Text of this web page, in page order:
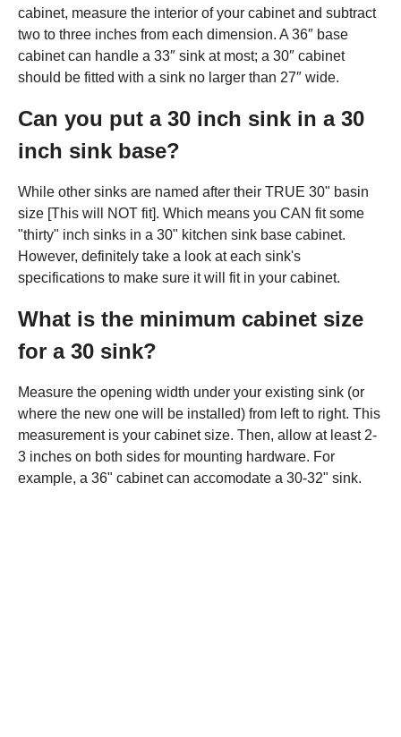
cabinet, measure the interior of your cabinet and subtract
two to three inches from each dimension. A 36″ base
cabinet can handle a 33″ sink at most; a 30″ cabinet
should be fitted with a sink no larger than 27″ wide.
Can you put a 30 inch sink in a 30
inch sink base?
While other sinks are named after their TRUE 30" basin
size [This will NOT fit]. Which means you CAN fit some
"thirty" inch sinks in a 30" kitchen sink base cabinet.
However, definitely take a look at each sink's
specifications to make sure it will fit in your cabinet.
What is the minimum cabinet size
for a 30 sink?
Measure the opening width under your existing sink (or
where the new one will be installed) from left to right. This
measurement is your cabinet size. Then, allow at least 2-
3 inches on both sides for mounting hardware. For
example, a 36" cabinet can accomodate a 30-32" sink.